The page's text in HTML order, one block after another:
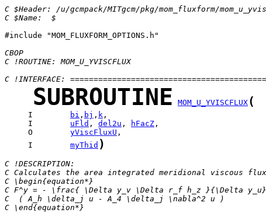
C $Header: /u/gcmpack/MITgcm/pkg/mom_fluxform/
C $Name:  $
#include "MOM_FLUXFORM_OPTIONS.h"
CBOP
C !ROUTINE: MOM_U_YVISCFLUX
C !INTERFACE:
SUBROUTINE MOM_U_YVISCFLUX (
     I
bi , bj , k
     I
uFld , del2u , hFacZ
     O
yViscFluxU
     I
myThid )
C !DESCRIPTION:
C Calculates the area integrated meridional viscous
C \begin{equation*}
C F^y = - \frac{ \Delta y_v \Delta r_f h_z }{\Delta y_u}
C  ( A_h \delta_j u - A_4 \delta_j \nabla^2 u )
C \end{equation*}